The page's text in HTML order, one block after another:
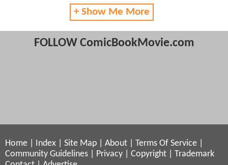
+ Show Me More
FOLLOW ComicBookMovie.com
Home Index Site Map About Terms Of Service
Community Guidelines
Privacy Copyright
Trademark